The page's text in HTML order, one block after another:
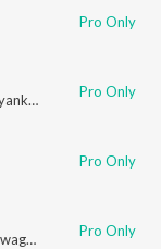
Pro Only
NK Pro Only
Pro Only
Pro Only